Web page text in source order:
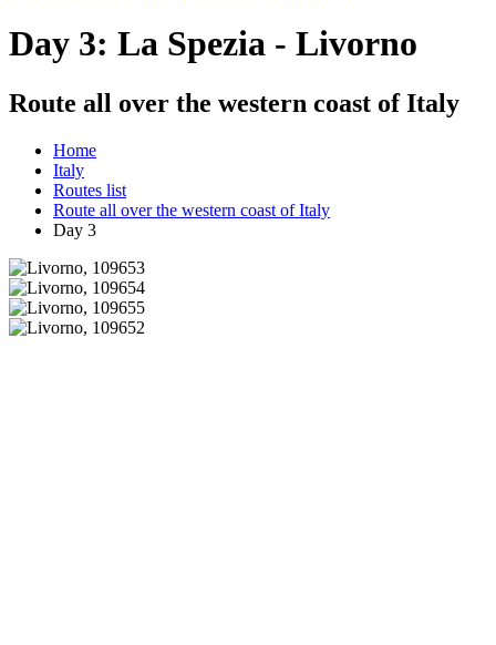
Day 3: La Spezia - Livorno
Route all over the western coast of Italy
Home
Italy
Routes list
Route all over the western coast of Italy
Day 3